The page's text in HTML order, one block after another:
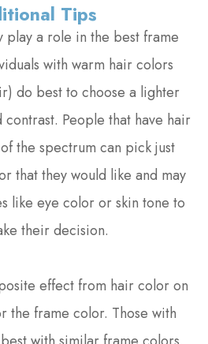
Tips
play a role in the best frame
with warm hair colors
do best to choose a lighter
People that have hair
the spectrum can pick just
that they would like and may
like eye color or skin tone to
their decision.
effect from hair color on
the frame color. Those with